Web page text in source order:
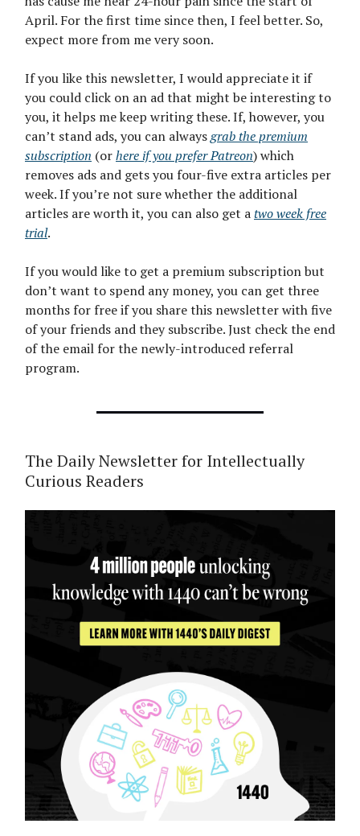
April. For the first time since then, I feel better. So,
expect more from me very soon.
If you like this newsletter, I would appreciate it if
you could click on an ad that might be interesting to
you, it helps me keep writing these. If, however, you
can’t stand ads, you can alwaysgrab the premium
subscription (orhere if you prefer Patreon) which
removes ads and gets you four-five extra articles per
week. If you’re not sure whether the additional
articles are worth it, you can also get atwo week free
trial.
If you would like to get a premium subscription but
don’t want to spend any money, you can get three
months for free if you share this newsletter with five
of your friends and they subscribe. Just check the end
of the email for the newly-introduced referral
program.
The Daily Newsletter for Intellectually
Curious Readers